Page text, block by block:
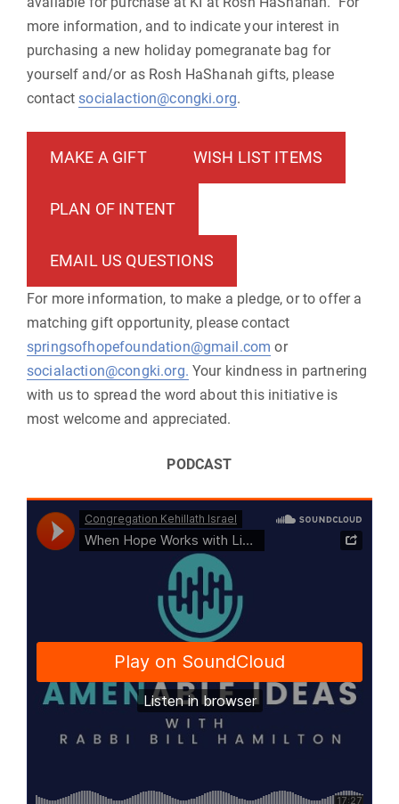
more information, and to indicate your interest in
purchasing a new holiday pomegranate bag for
yourself and/or as Rosh HaShanah gifts, please
contactsocialaction@congki.org.
MAKE A GIFT WISH LIST ITEMS
PLAN OF INTENT
EMAIL US QUESTIONS
For more information, to make a pledge, or to offer a
matching gift opportunity, please contact
springsofhopefoundation@gmail.com or
socialaction@congki.org. Your kindness in partnering
with us to spread the word about this initiative is
most welcome and appreciated.
PODCAST